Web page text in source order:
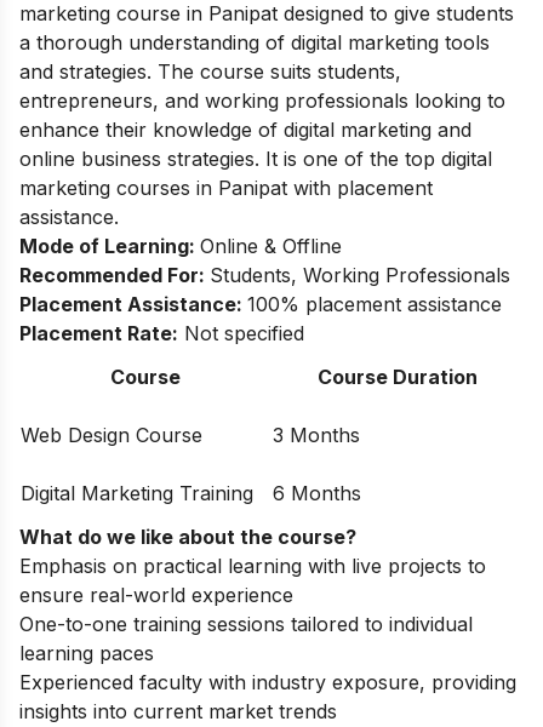
marketing course in Panipat designed to give students
a thorough understanding of digital marketing tools
and strategies. The course suits students,
entrepreneurs, and working professionals looking to
enhance their knowledge of digital marketing and
online business strategies. It is one of the top digital
marketing courses in Panipat with placement
assistance.
Mode of Learning: Online & Offline
Recommended For: Students, Working Professionals
Placement Assistance: 100% placement assistance
Placement Rate: Not specified
Course
Course Duration
Web Design Course 3 Months
Digital Marketing Training
6 Months
What do we like about the course?
Emphasis on practical learning with live projects to
ensure real-world experience
One-to-one training sessions tailored to individual
learning paces
Experienced faculty with industry exposure, providing
insights into current market trends